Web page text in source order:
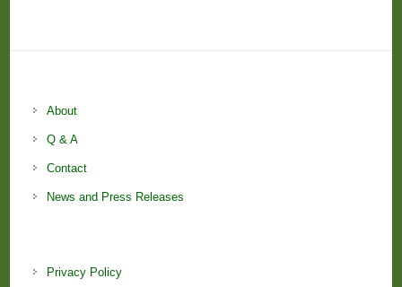
About
Q & A
Contact
News and Press Releases
Privacy Policy